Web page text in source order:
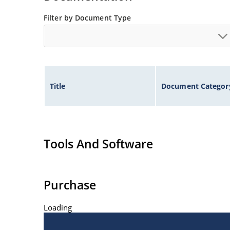
Filter by Document Type
Title Document
Tools And Software
Purchase
Loading